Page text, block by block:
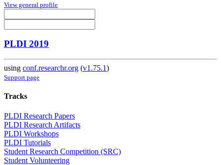
View general profile
PLDI 2019
using conf.researchr.org (v1.75.1)
Support page
Tracks
PLDI Research Papers
PLDI Research Artifacts
PLDI Workshops
PLDI Tutorials
Student Research Competition (SRC)
Student Volunteering